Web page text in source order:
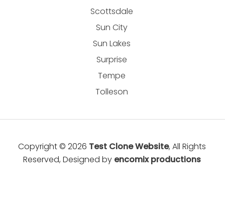
Scottsdale
Sun City
Sun Lakes
Surprise
Tempe
Tolleson
Copyright © 2026 Test Clone Website, All Rights
Reserved, Designed by encomix productions